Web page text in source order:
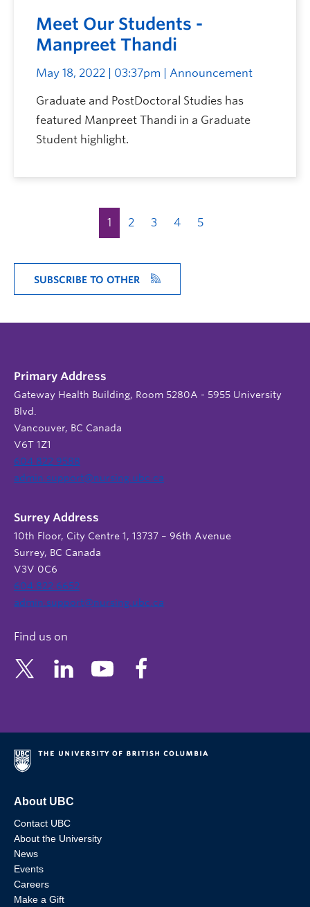
Meet Our Students -
Manpreet Thandi
May 18, 2022 | 03:37pm | Announcement
Graduate and PostDoctoral Studies has
featured Manpreet Thandi in a Graduate
Student highlight.
1 2 3 4 5
SUBSCRIBE TO OTHER
Primary Address
Gateway Health Building, Room 5280A - 5955 University
Blvd.
Vancouver, BC Canada
V6T 1Z1
604 822 9588
admin.support@nursing.ubc.ca
Surrey Address
10th Floor, City Centre 1, 13737 – 96th Avenue
Surrey, BC Canada
V3V 0C6
604 822 6652
admin.support@nursing.ubc.ca
Find us on
About UBC
Contact UBC
About the University
News
Events
Careers
Make a Gift